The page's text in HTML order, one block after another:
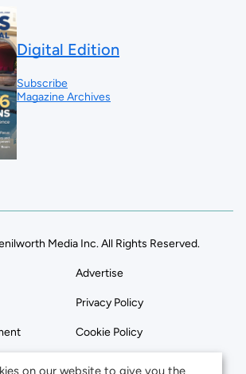
Digital Edition
Subscribe
Magazine Archives
Media Inc. All Rights Reserved.
Advertise
Privacy Policy
Cookie Policy
on our website to give you the